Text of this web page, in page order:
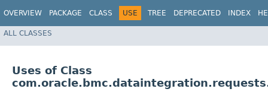
OVERVIEW PACKAGE CLASS USE TREE DEPRECATED INDEX
ALL CLASSES
Uses of Class